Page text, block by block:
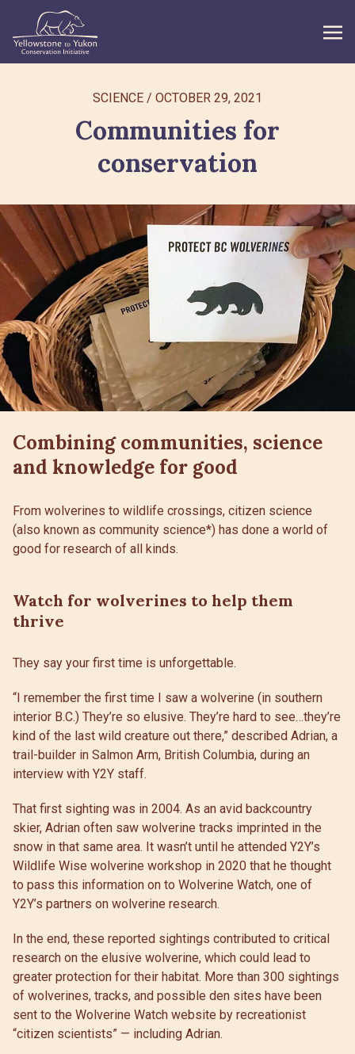
WHAT WE DO
GET INVOLVED
WHAT’S NEW
ABOUT
Search
SCIENCE / OCTOBER 29, 2021
Communities for
conservation
Combining communities, science
and knowledge for good
From wolverines to wildlife crossings, citizen science
(also known as community science*) has done a world of
good for research of all kinds.
Watch for wolverines to help them
thrive
They say your first time is unforgettable.
“I remember the first time I saw a wolverine (in southern
interior B.C.) They’re so elusive. They’re hard to see…they’re
kind of the last wild creature out there,” described Adrian, a
trail-builder in Salmon Arm, British Columbia, during an
interview with Y2Y staff.
That first sighting was in 2004. As an avid backcountry
skier, Adrian often saw wolverine tracks imprinted in the
snow in that same area. It wasn’t until he attended Y2Y’s
Wildlife Wise wolverine workshop in 2020 that he thought
to pass this information on to Wolverine Watch, one of
Y2Y’s partners on wolverine research.
In the end, these reported sightings contributed to critical
research on the elusive wolverine, which could lead to
greater protection for their habitat. More than 300 sightings
of wolverines, tracks, and possible den sites have been
sent to the Wolverine Watch website by recreationist
“citizen scientists” — including Adrian.